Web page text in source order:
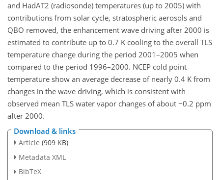
and HadAT2 (radiosonde) temperatures (up to 2005) with
contributions from solar cycle, stratospheric aerosols and
QBO removed, the enhancement wave driving after 2000 is
estimated to contribute up to 0.7 K cooling to the overall TLS
temperature change during the period 2001–2005 when
compared to the period 1996–2000. NCEP cold point
temperature show an average decrease of nearly 0.4 K from
changes in the wave driving, which is consistent with
observed mean TLS water vapor changes of about −0.2 ppm
after 2000.
Download & links
Article (909 KB)
Metadata XML
BibTeX